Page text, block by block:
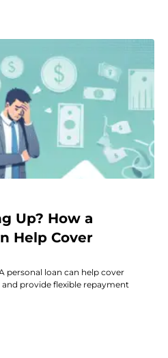
Up? How a
Help Cover
personal loan can help cover
and provide flexible repayment